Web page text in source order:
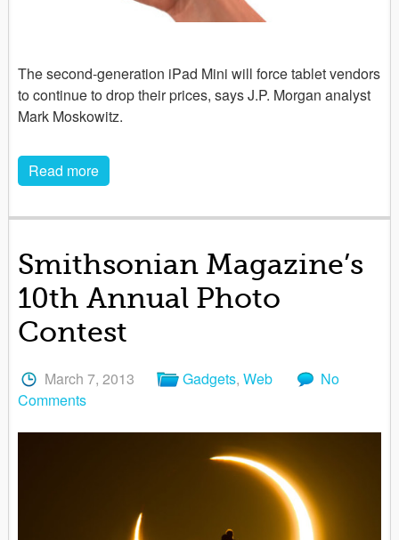
The second-generation iPad Mini will force tablet vendors
to continue to drop their prices, says J.P. Morgan analyst
Mark Moskowitz.
Read more
Smithsonian Magazine’s
10th Annual Photo
Contest
March 7, 2013 Gadgets, Web
No
Comments